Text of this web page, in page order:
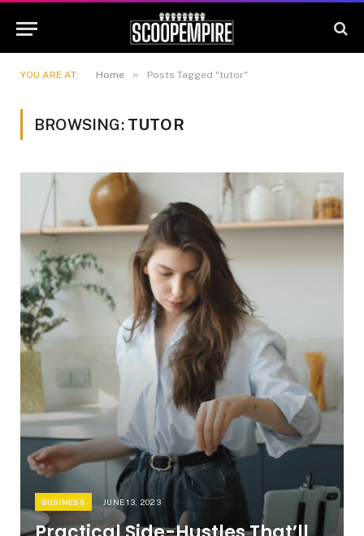
YOU ARE AT: Home » Posts Tagged "tutor"
BROWSING: TUTOR
BUSINESS JUNE 13, 2023